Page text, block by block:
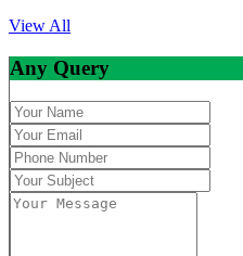
View All
Any Query